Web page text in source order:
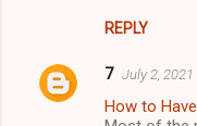
REPLY
7 July 2,
How to